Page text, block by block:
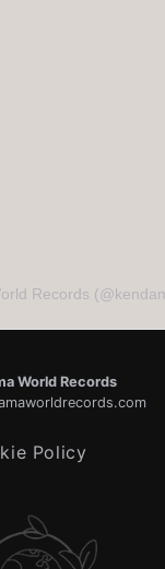
Records
World Records
Policy